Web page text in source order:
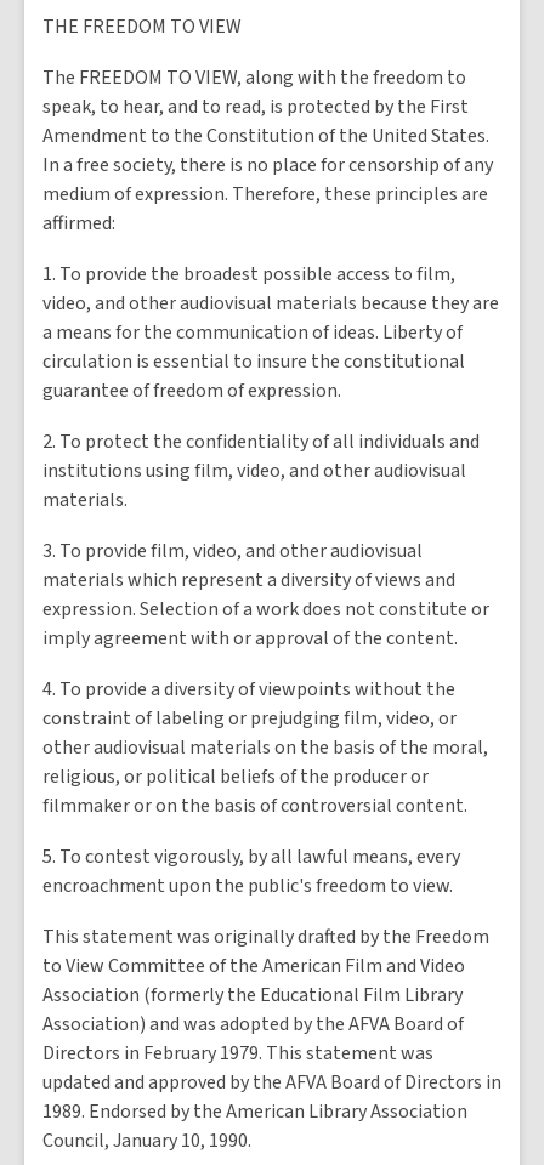
THE FREEDOM TO VIEW
The FREEDOM TO VIEW, along with the freedom to
speak, to hear, and to read, is protected by the First
Amendment to the Constitution of the United States.
In a free society, there is no place for censorship of any
medium of expression. Therefore, these principles are
affirmed:
1. To provide the broadest possible access to film,
video, and other audiovisual materials because they are
a means for the communication of ideas. Liberty of
circulation is essential to insure the constitutional
guarantee of freedom of expression.
2. To protect the confidentiality of all individuals and
institutions using film, video, and other audiovisual
materials.
3. To provide film, video, and other audiovisual
materials which represent a diversity of views and
expression. Selection of a work does not constitute or
imply agreement with or approval of the content.
4. To provide a diversity of viewpoints without the
constraint of labeling or prejudging film, video, or
other audiovisual materials on the basis of the moral,
religious, or political beliefs of the producer or
filmmaker or on the basis of controversial content.
5. To contest vigorously, by all lawful means, every
encroachment upon the public's freedom to view.
This statement was originally drafted by the Freedom
to View Committee of the American Film and Video
Association (formerly the Educational Film Library
Association) and was adopted by the AFVA Board of
Directors in February 1979. This statement was
updated and approved by the AFVA Board of Directors in
1989. Endorsed by the American Library Association
Council, January 10, 1990.